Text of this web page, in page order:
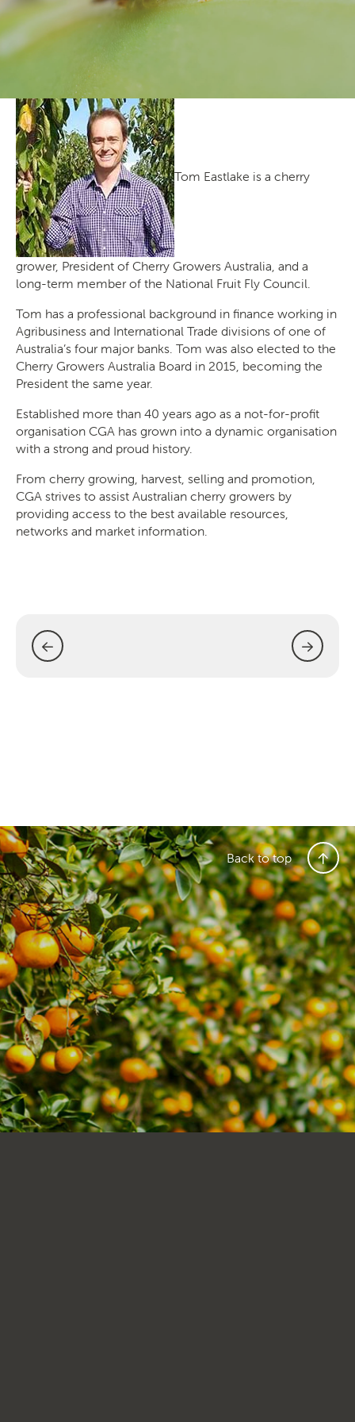
Transporting Fruit
Search
SEARCH
Tom Eastlake is a cherry
grower, President of Cherry Growers Australia, and a
long-term member of the National Fruit Fly Council.
Tom has a professional background in finance working in
Agribusiness and International Trade divisions of one of
Australia’s four major banks. Tom was also elected to the
Cherry Growers Australia Board in 2015, becoming the
President the same year.
Established more than 40 years ago as a not-for-profit
organisation CGA has grown into a dynamic organisation
with a strong and proud history.
From cherry growing, harvest, selling and promotion,
CGA strives to assist Australian cherry growers by
providing access to the best available resources,
networks and market information.
Back to top